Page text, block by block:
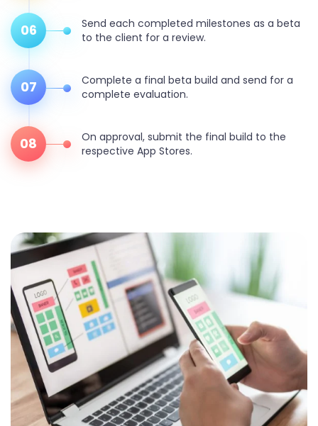
06
Send each completed milestones as a beta
to the client for a review.
07
Complete a final beta build and send for a
complete evaluation.
08
On approval, submit the final build to the
respective App Stores.